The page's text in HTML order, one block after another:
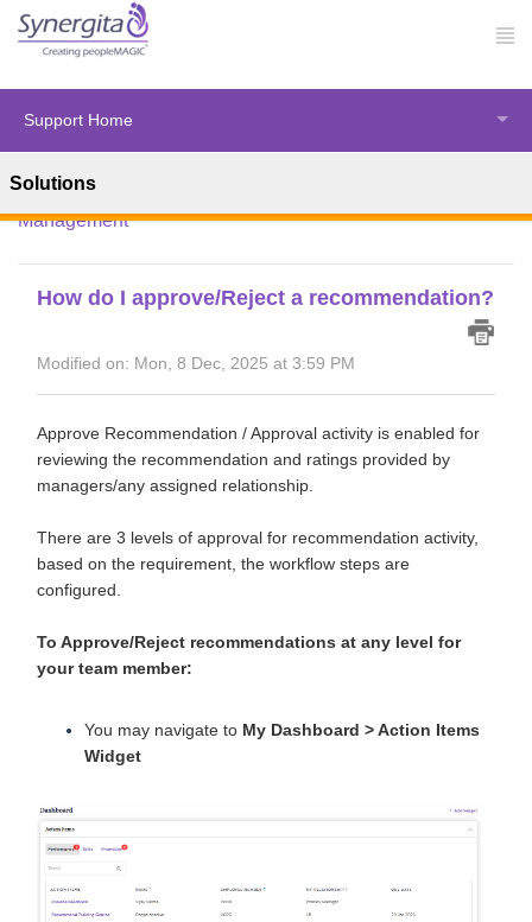
Support Home
Solutions
Solution home
Management
How do I approve/Reject a recommendation?
Modified on: Mon, 8 Dec, 2025 at 3:59 PM
Approve Recommendation / Approval activity is enabled for
reviewing the recommendation and ratings provided by
managers/any assigned relationship.
There are 3 levels of approval for recommendation activity,
based on the requirement, the workflow steps are
configured.
To Approve/Reject recommendations at any level for
your team member:
You may navigate to My Dashboard > Action Items
Widget